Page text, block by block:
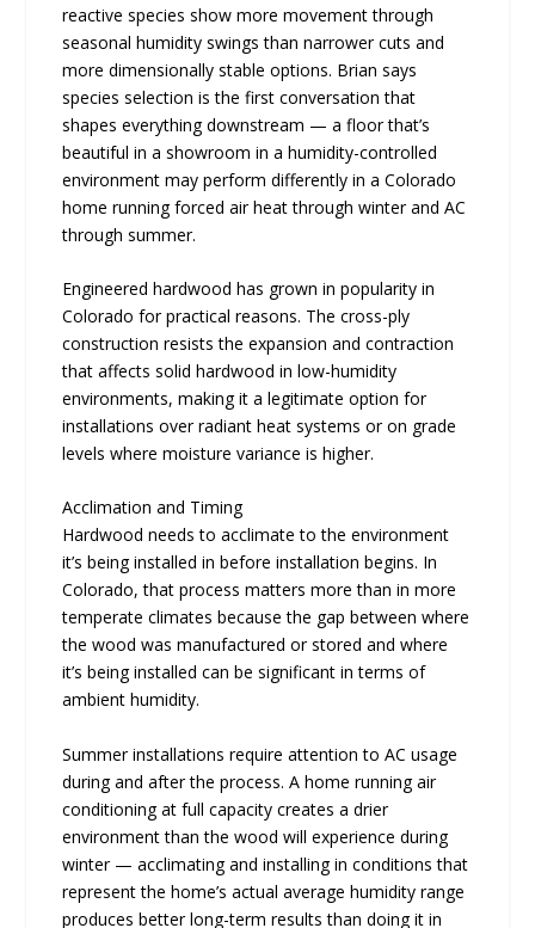
reactive species show more movement through
seasonal humidity swings than narrower cuts and
more dimensionally stable options. Brian says
species selection is the first conversation that
shapes everything downstream — a floor that’s
beautiful in a showroom in a humidity-controlled
environment may perform differently in a Colorado
home running forced air heat through winter and AC
through summer.
Engineered hardwood has grown in popularity in
Colorado for practical reasons. The cross-ply
construction resists the expansion and contraction
that affects solid hardwood in low-humidity
environments, making it a legitimate option for
installations over radiant heat systems or on grade
levels where moisture variance is higher.
Acclimation and Timing
Hardwood needs to acclimate to the environment
it’s being installed in before installation begins. In
Colorado, that process matters more than in more
temperate climates because the gap between where
the wood was manufactured or stored and where
it’s being installed can be significant in terms of
ambient humidity.
Summer installations require attention to AC usage
during and after the process. A home running air
conditioning at full capacity creates a drier
environment than the wood will experience during
winter — acclimating and installing in conditions that
represent the home’s actual average humidity range
produces better long-term results than doing it in